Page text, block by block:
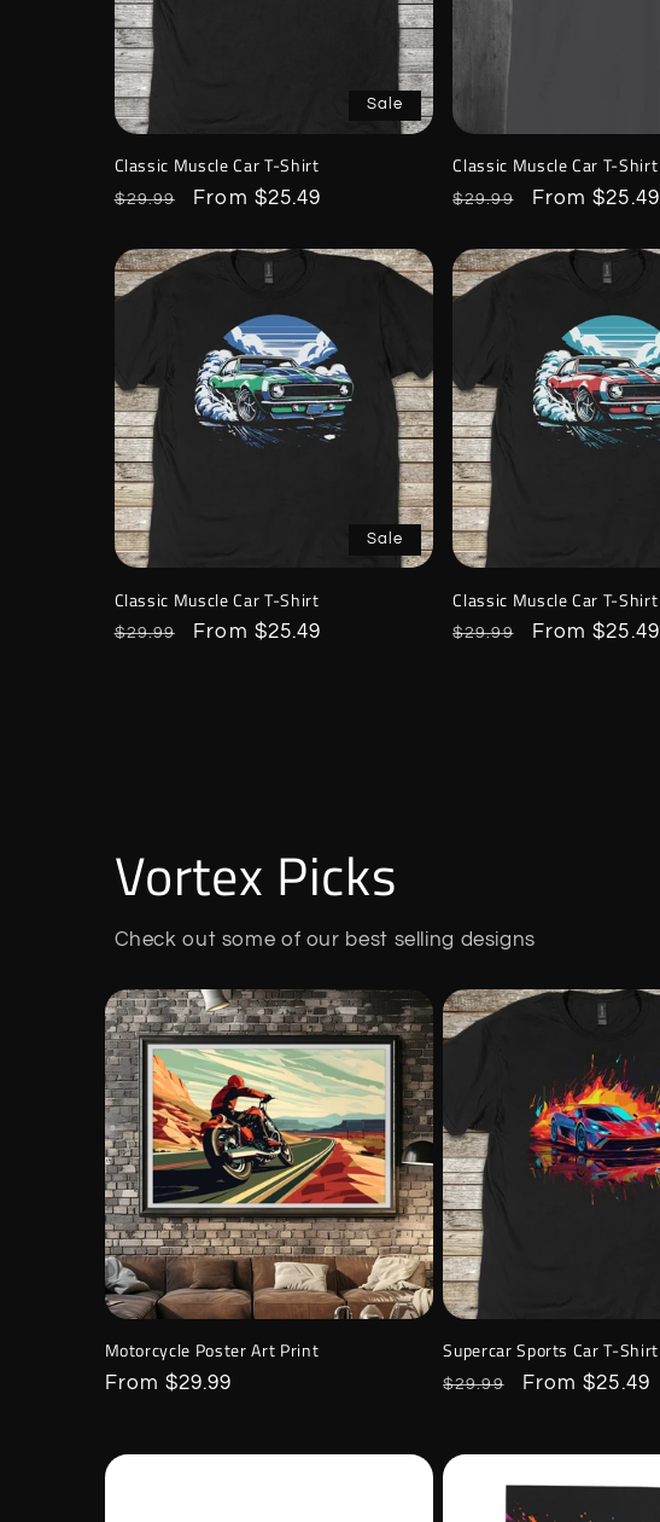
Sale
Classic Muscle Car T-Shirt
Regular
$29.99
Sale
From $25.49
Classic Muscle Car T-Shirt
Regular
$29.99
Sale
From $25.49
Sale
Classic Muscle Car T-Shirt
Regular
$29.99
Sale
From $25.49
Classic Muscle Car T-Shirt
Regular
$29.99
Sale
From $25.49
Vortex Picks
Check out some of our best selling designs
Motorcycle Poster Art Print
Regular
From $29.99
Supercar Sports Car T-Shirt
Regular
$29.99
Sale
From $25.49